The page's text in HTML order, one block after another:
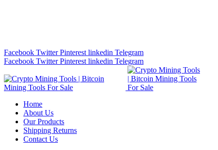
Facebook Twitter Pinterest linkedin Telegram
Facebook Twitter Pinterest linkedin Telegram
Home
About Us
Our Products
Shipping Returns
Contact Us